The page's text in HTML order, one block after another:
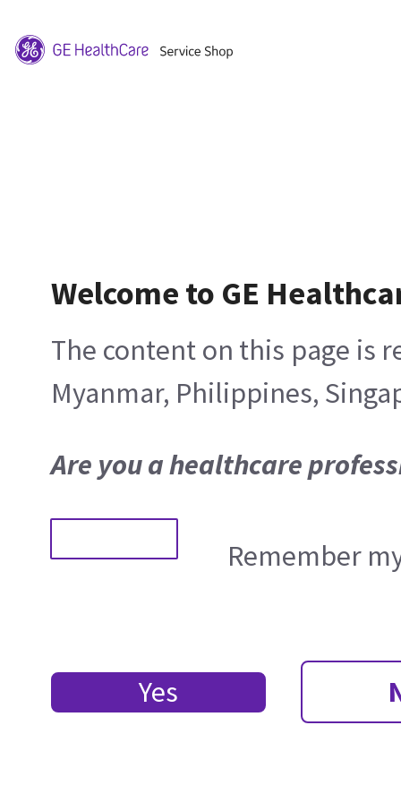
Welcome to GE
The content on this page is
Myanmar, Philippines,
Are you a healthcare
Remember
Yes